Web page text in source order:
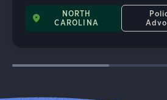
NORTH
CAROLINA